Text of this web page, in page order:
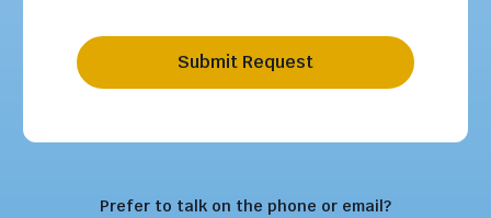
Submit Request
Prefer to talk on the phone or email?